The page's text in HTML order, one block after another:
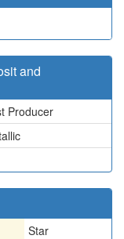
and
Producer
Star